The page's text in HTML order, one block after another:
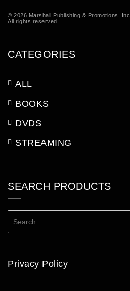
© 2026 Marshall Publishing & Promotions, Inc.
All rights reserved.
CATEGORIES
ALL
BOOKS
DVDS
STREAMING
SEARCH PRODUCTS
Privacy Policy